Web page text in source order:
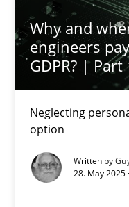
Why and
engineers
GDPR? | Part
Neglecting
option
Written by
28. May 2025
28.05.2025
9 minutes
Integrating User-
Strategies for
Practice